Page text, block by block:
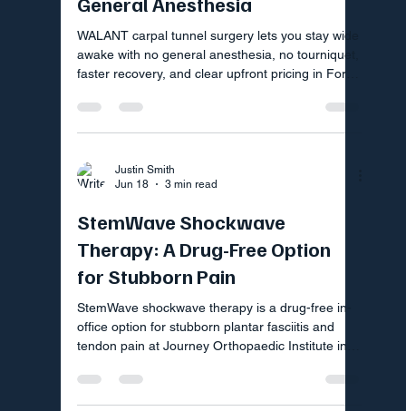
WALANT carpal tunnel surgery lets you stay wide
awake with no general anesthesia, no tourniquet,
faster recovery, and clear upfront pricing in Fort
Justin Smith
Jun 18
3 min read
StemWave Shockwave
Therapy: A Drug-Free Option
for Stubborn Pain
StemWave shockwave therapy is a drug-free in-
office option for stubborn plantar fasciitis and
tendon pain at Journey Orthopaedic Institute in